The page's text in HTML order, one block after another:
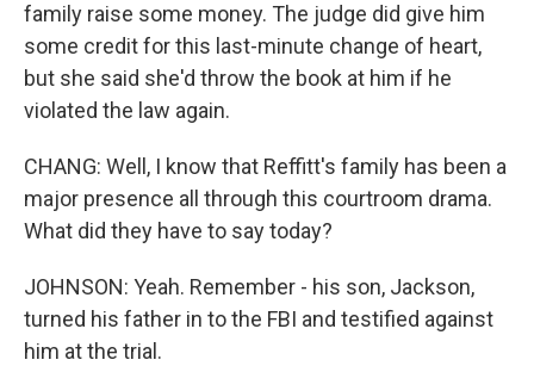
family raise some money. The judge did give him
some credit for this last-minute change of heart,
but she said she'd throw the book at him if he
violated the law again.
CHANG: Well, I know that Reffitt's family has been a
major presence all through this courtroom drama.
What did they have to say today?
JOHNSON: Yeah. Remember - his son, Jackson,
turned his father in to the FBI and testified against
him at the trial.